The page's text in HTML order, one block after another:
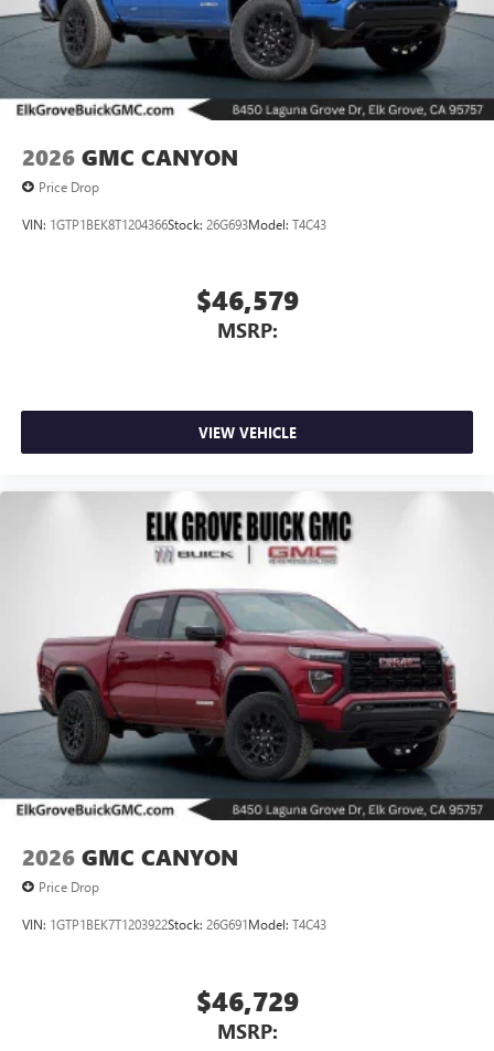
2026 GMC CANYON
Price Drop
VIN: 1GTP1BEK8T1204366Stock: 26G693Model: T4C43
$46,579
MSRP:
VIEW VEHICLE
2026 GMC CANYON
Price Drop
VIN: 1GTP1BEK7T1203922Stock: 26G691Model: T4C43
$46,729
MSRP: